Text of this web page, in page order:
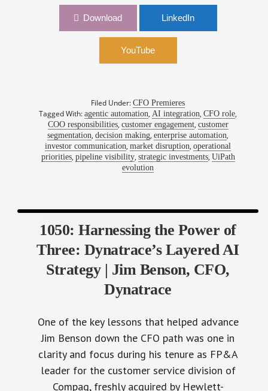
1071: Empowering Finance: Lessons from the
Download LinkedIn
YouTube
Filed Under:CFO Premieres
Tagged With:agentic automation,AI integration,CFO role,
COO responsibilities, customer engagement, customer
segmentation,decision making,enterprise automation,
investor communication,market disruption,operational
priorities, pipeline visibility, strategic investments, UiPath
evolution
1050: Harnessing the Power of
Three: Dynatrace’s Layered AI
Strategy | Jim Benson, CFO,
Dynatrace
One of the key lessons that helped advance
Jim Benson down the CFO path was one in
clarity and focus during his tenure as FP&A
leader for the customer service division of
Compaq, freshly acquired by Hewlett-